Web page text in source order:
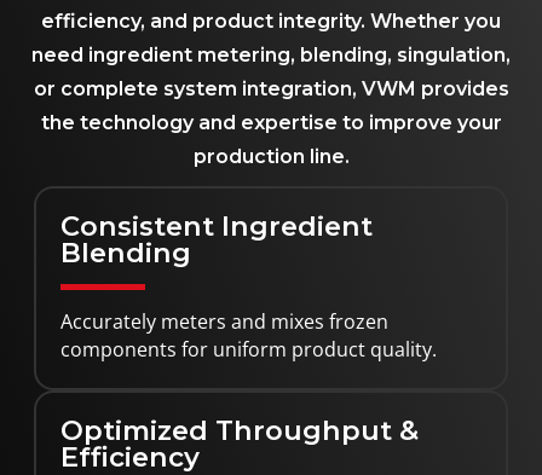
efficiency, and product integrity. Whether you
need ingredient metering, blending, singulation,
or complete system integration, VWM provides
the technology and expertise to improve your
production line.
Consistent Ingredient
Blending
Accurately meters and mixes frozen
components for uniform product quality.
Optimized Throughput &
Efficiency